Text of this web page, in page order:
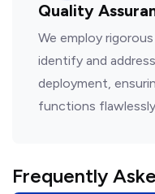
Quality
We employ
identify and
deployment,
functions
Frequently